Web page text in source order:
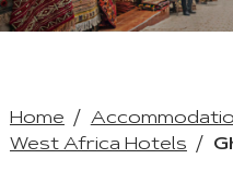
Home
West Africa Hotels